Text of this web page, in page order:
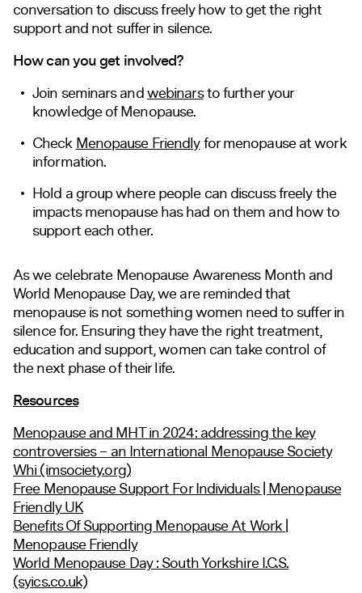
conversation to discuss freely how to get the right
support and not suffer in silence.
How can you get involved?
Join seminars andwebinarsto further your
knowledge of Menopause.
CheckMenopause Friendlyfor menopause at work
information.
Hold a group where people can discuss freely the
impacts menopause has had on them and how to
support each other.
As we celebrate Menopause Awareness Month and
World Menopause Day, we are reminded that
menopause is not something women need to suffer in
silence for. Ensuring they have the right treatment,
education and support, women can take control of
the next phase of their life.
Resources
Menopause and MHT in 2024: addressing the key
controversies – an International Menopause Society
Whi (imsociety.org)
Free Menopause Support For Individuals | Menopause
Friendly UK
Benefits Of Supporting Menopause At Work |
Menopause Friendly
World Menopause Day : South Yorkshire I.C.S.
(syics.co.uk)